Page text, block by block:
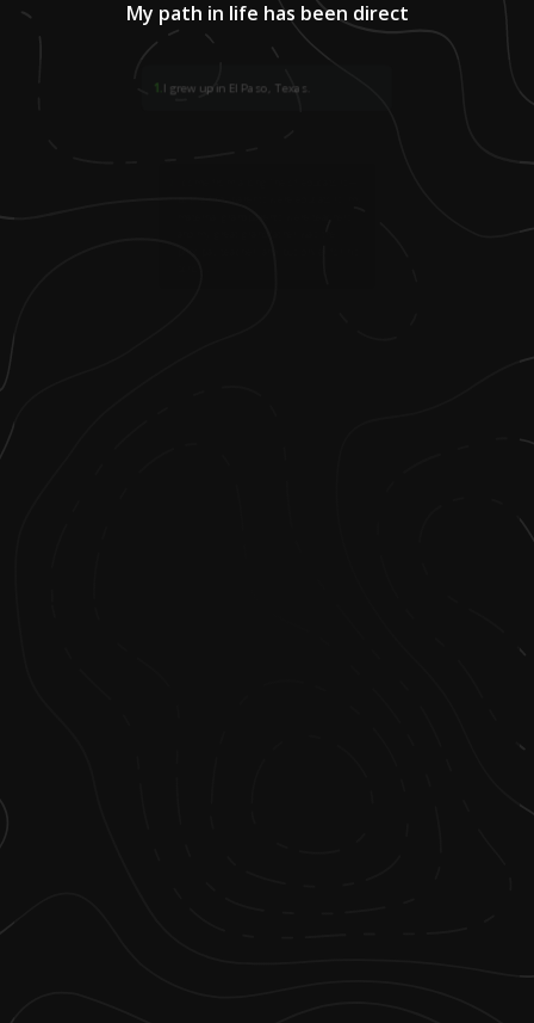
My path in life has been direct
1 I grew up in El Paso, Texas.